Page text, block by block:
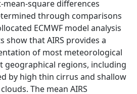
square differences
through comparisons
ECMWF model analysis
show that AIRS provides a
of most meteorological
geographical regions, including
by high thin cirrus and shallow
The mean AIRS